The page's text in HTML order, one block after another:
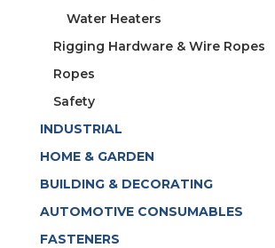
Water Heaters
Rigging Hardware & Wire Ropes
Ropes
Safety
INDUSTRIAL
HOME & GARDEN
BUILDING & DECORATING
AUTOMOTIVE CONSUMABLES
FASTENERS